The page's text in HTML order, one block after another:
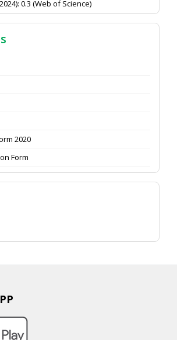
for Indian Journal of Economics and
the CV
of an article
General Body Meeting of TSOED
2020
Form